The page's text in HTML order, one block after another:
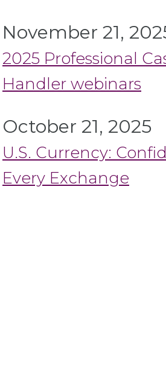
November 21,
2025 Professional
Handler webinars
October 21, 2025
U.S. Currency:
Every Exchange